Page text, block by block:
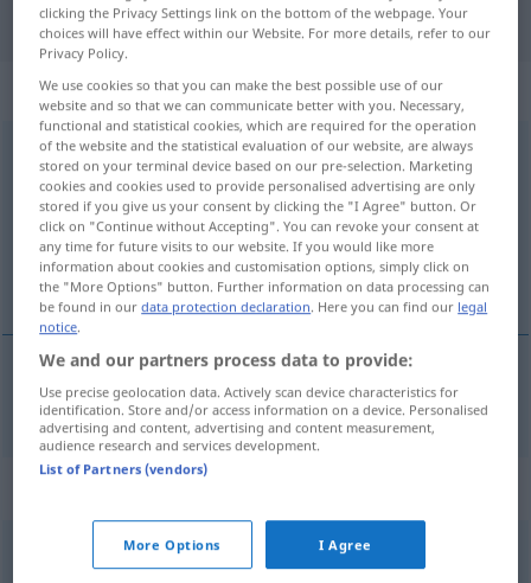
"Kolonne" Portuguese translation
„Kolonne“: Femininum
Kolonne [koˈlɔnə]f
Overview of all translations
(For more details, click/tap on the translation)
coluna
colunaf Kolonne
Arbeitsgruppe,Gruppe,Brigade (DDR, historisch)
clicking the Privacy Settings link on the bottom of the webpage. Your
choices will have effect within our Website. For more details, refer to our
Privacy Policy.
We use cookies so that you can make the best possible use of our
website and so that we can communicate better with you. Necessary,
functional and statistical cookies, which are required for the operation
of the website and the statistical evaluation of our website, are always
stored on your terminal device based on our pre-selection. Marketing
cookies and cookies used to provide personalised advertising are only
stored if you give us your consent by clicking the "I Agree" button. Or
click on "Continue without Accepting". You can revoke your consent at
any time for future visits to our website. If you would like more
information about cookies and customisation options, simply click on
the "More Options" button. Further information on data processing can
be found in ourdata protection declaration. Here you can find our legal
notice.
We and our partners process data to provide:
Use precise geolocation data. Actively scan device characteristics for
identification. Store and/or access information on a device. Personalised
advertising and content, advertising and content measurement,
audience research and services development.
List of Partners (vendors)
More Options I Agree